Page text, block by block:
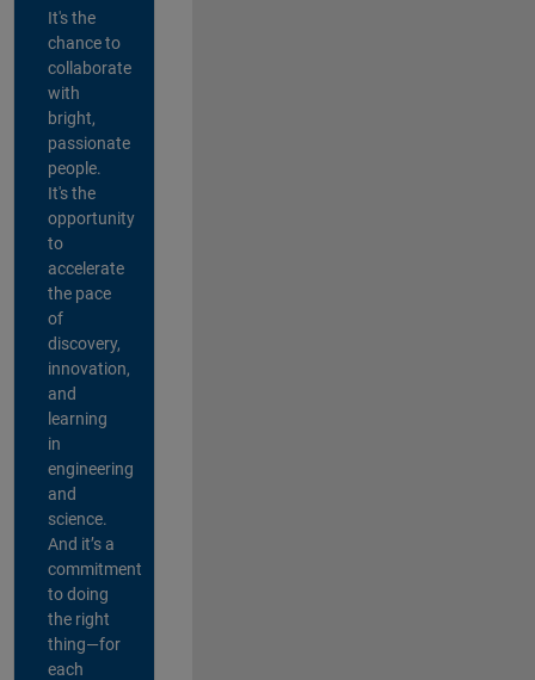
It's the
chance to
collaborate
with
bright,
passionate
people.
It's the
opportunity
to
accelerate
the pace
of
discovery,
innovation,
and
learning
in
engineering
and
science.
And it’s a
commitment
to doing
the right
thing—for
each